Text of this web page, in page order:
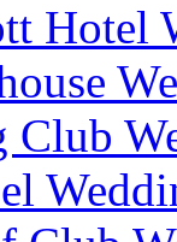
Hotel
Club